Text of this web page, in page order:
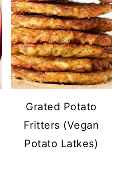
Grated Potato
Fritters (Vegan
Potato Latkes)